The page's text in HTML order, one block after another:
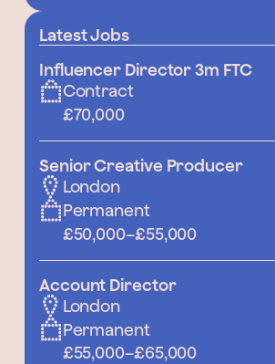
Latest Jobs
Influencer Director 3m FTC
Contract
£70,000
Senior Creative Producer
London
Permanent
£50,000–£55,000
Account Director
London
Permanent
£55,000–£65,000